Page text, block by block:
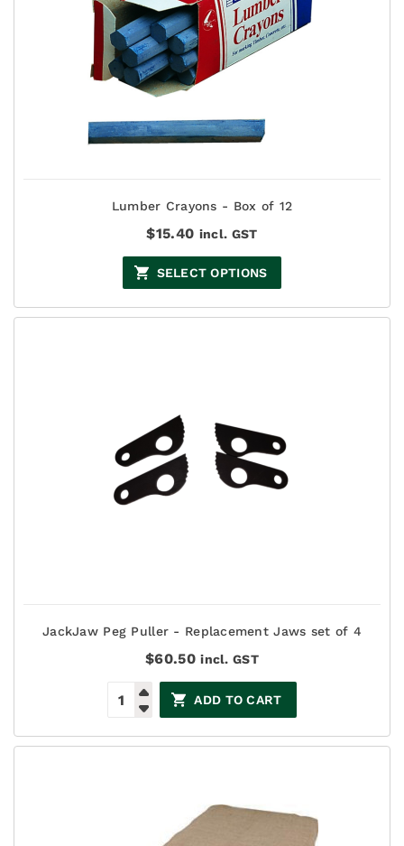
Lumber Crayons - Box of 12
$15.40 incl. GST
SELECT OPTIONS
JackJaw Peg Puller - Replacement Jaws set of 4
$60.50 incl. GST
ADD TO CART